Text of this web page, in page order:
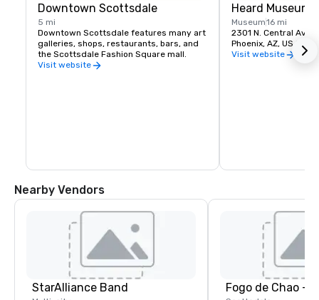
Downtown Scottsdale
5 mi
Downtown Scottsdale features many art
galleries, shops, restaurants, bars, and
the Scottsdale Fashion Square mall.
Visit website
Heard Museum
Museum16 mi
2301 N. Central
Phoenix, AZ, US
Visit website
Nearby Vendors
StarAlliance Band Fogo de Chao -